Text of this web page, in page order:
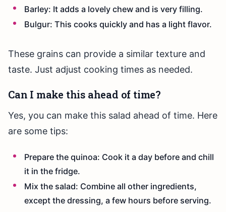
Barley: It adds a lovely chew and is very filling.
Bulgur: This cooks quickly and has a light flavor.
These grains can provide a similar texture and
taste. Just adjust cooking times as needed.
Can I make this ahead of time?
Yes, you can make this salad ahead of time. Here
are some tips:
Prepare the quinoa: Cook it a day before and chill
it in the fridge.
Mix the salad: Combine all other ingredients,
except the dressing, a few hours before serving.